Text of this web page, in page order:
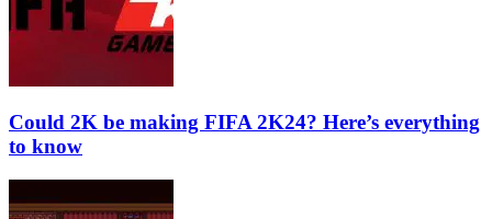
Could 2K be making FIFA 2K24? Here’s everything
to know